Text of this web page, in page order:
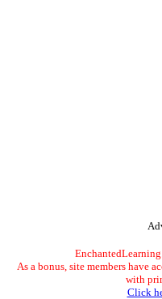
As a bonus, site members have
with
Click